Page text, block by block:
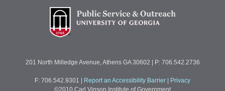
201 North Milledge Avenue, Athens GA 30602 | P: 706.542.2736
F: 706.542.9301 Report an Accessibility Barrier
Privacy
©2010 Carl Vinson Institute of Government